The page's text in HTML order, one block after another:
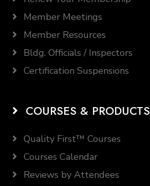
Member Meetings
Member Resources
Bldg. Officials / Inspectors
Certification Suspensions
COURSES & PRODUCTS
Quality First™ Courses
Courses Calendar
Reviews by Attendees